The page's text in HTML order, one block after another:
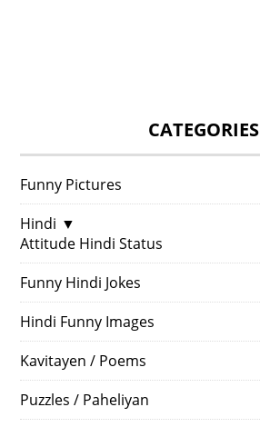
CATEGORIES
Funny Pictures
Hindi ▼
Attitude Hindi Status
Funny Hindi Jokes
Hindi Funny Images
Kavitayen / Poems
Puzzles / Paheliyan